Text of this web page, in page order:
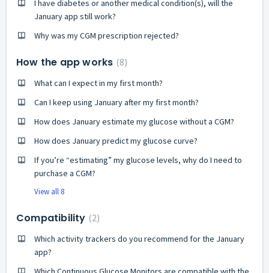
I have diabetes or another medical condition(s), will the
January app still work?
Why was my CGM prescription rejected?
How the app works 8
What can I expect in my first month?
Can I keep using January after my first month?
How does January estimate my glucose without a CGM?
How does January predict my glucose curve?
If you’re “estimating” my glucose levels, why do I need to
purchase a CGM?
View all 8
Compatibility 2
Which activity trackers do you recommend for the January
app?